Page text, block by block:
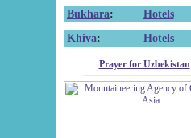
Bukhara: Hotels
Khiva: Hotels
Prayer for Uzbekistan